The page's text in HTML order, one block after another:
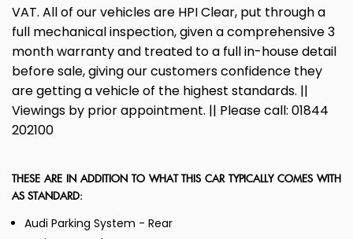
VAT. All of our vehicles are HPI Clear, put through a
full mechanical inspection, given a comprehensive 3
month warranty and treated to a full in-house detail
before sale, giving our customers confidence they
are getting a vehicle of the highest standards. ||
Viewings by prior appointment. || Please call: 01844
202100
THESE ARE IN ADDITION TO WHAT THIS CAR TYPICALLY COMES WITH
AS STANDARD:
Audi Parking System - Rear